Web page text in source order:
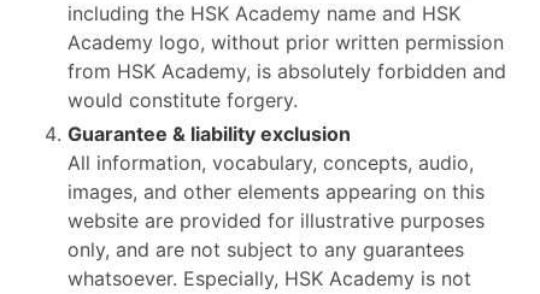
including the HSK Academy name and HSK
Academy logo, without prior written permission
from HSK Academy, is absolutely forbidden and
would constitute forgery.
Guarantee & liability exclusion
All information, vocabulary, concepts, audio,
images, and other elements appearing on this
website are provided for illustrative purposes
only, and are not subject to any guarantees
whatsoever. Especially, HSK Academy is not